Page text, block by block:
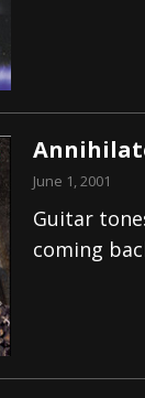
June 1, 2001
Guitar
coming